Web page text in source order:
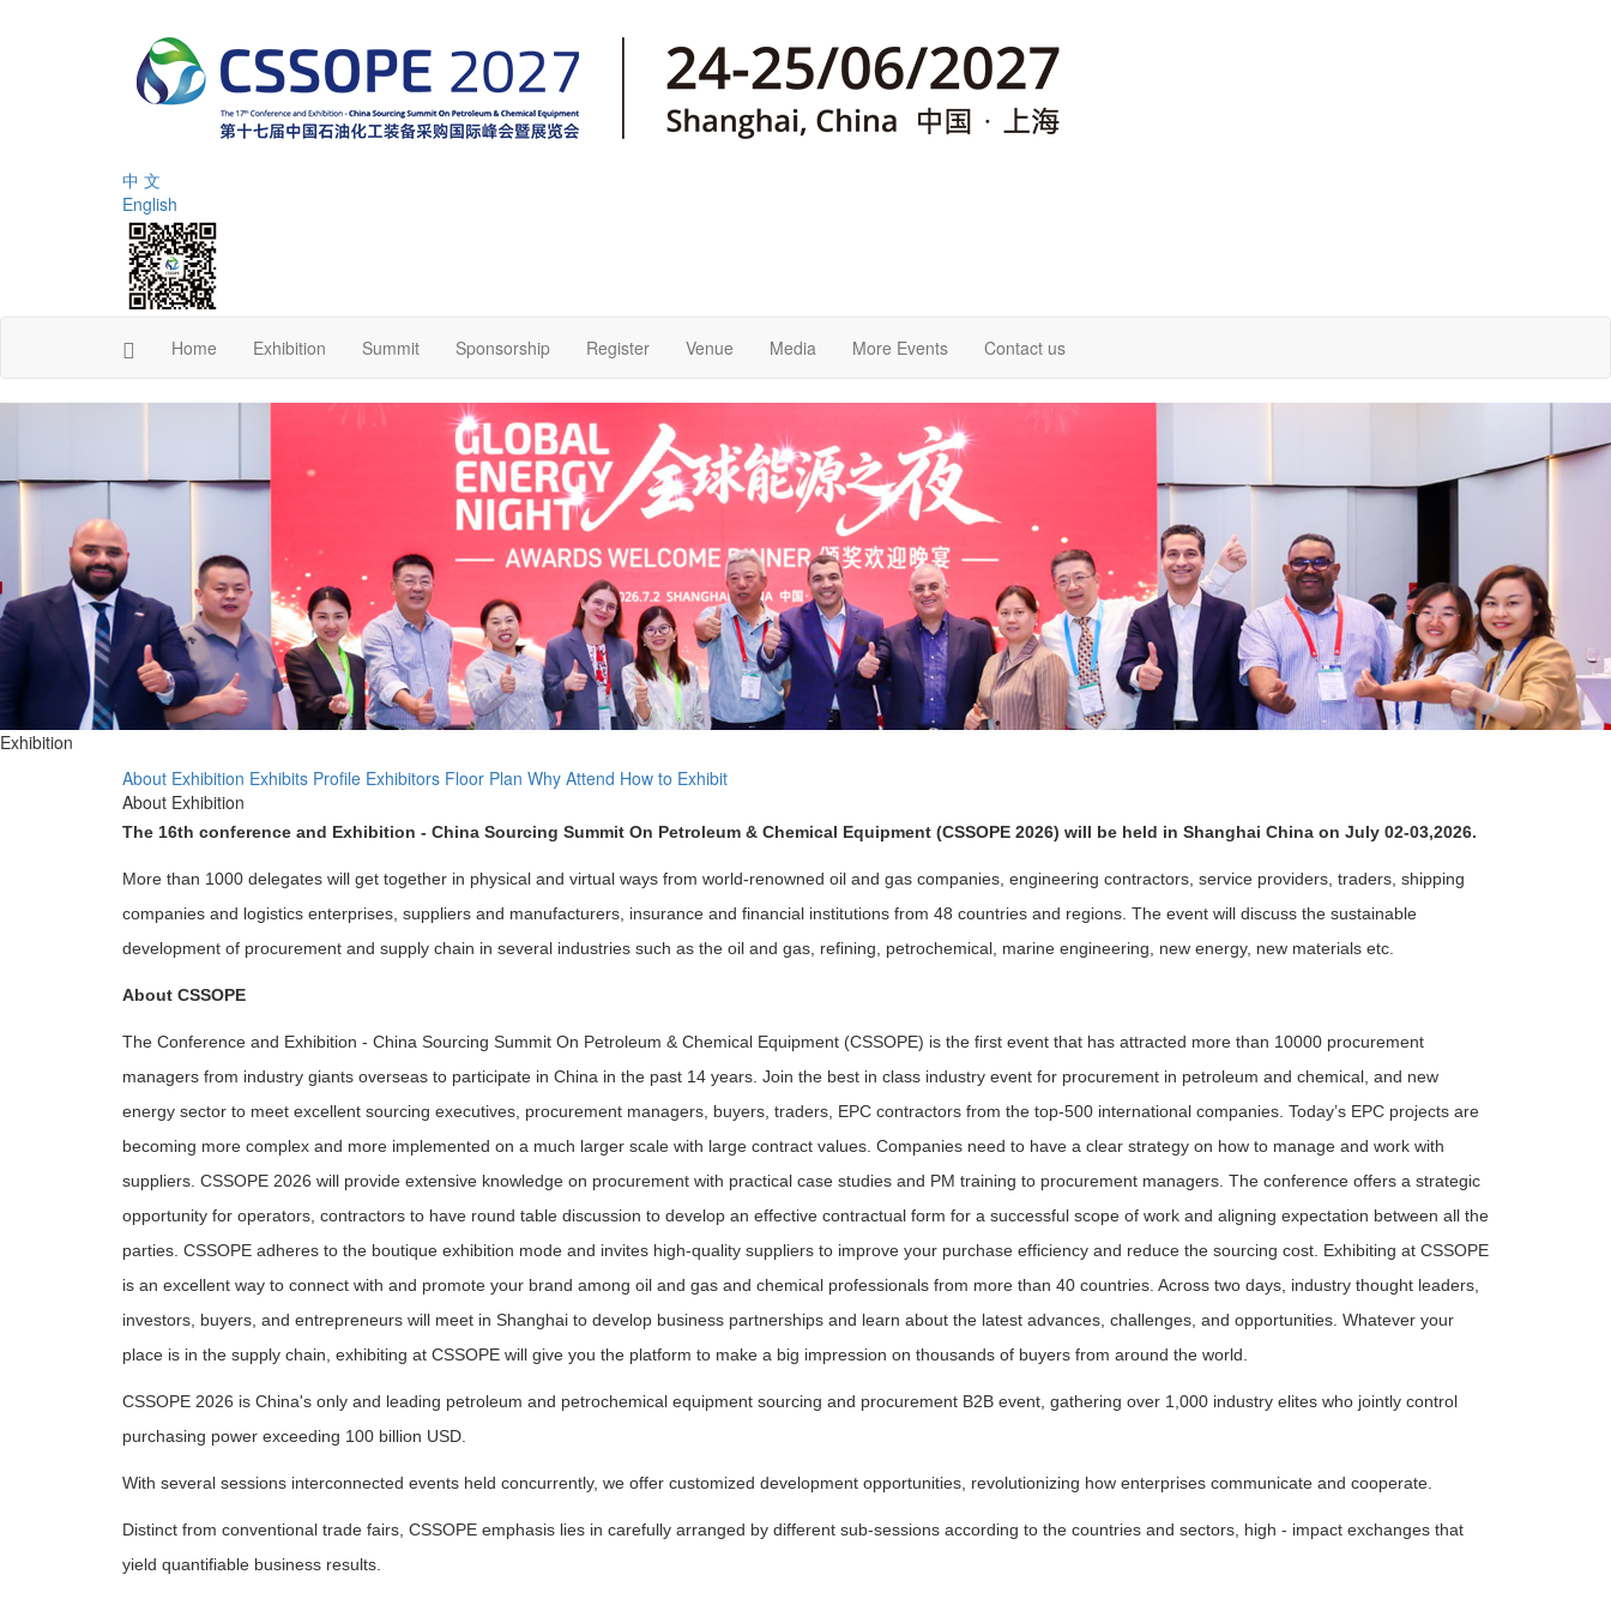
中 文
English
Home Exhibition Summit Sponsorship Register Venue Media More Events Contact us
Exhibition
About Exhibition Exhibits Profile Exhibitors Floor Plan Why Attend How to Exhibit
About Exhibition
The 16th conference and Exhibition - China Sourcing Summit On Petroleum & Chemical Equipment (CSSOPE 2026) will be held in Shanghai China on July 02-03,2026.
More than 1000 delegates will get together in physical and virtual ways from world-renowned oil and gas companies, engineering contractors, service providers, traders, shipping
companies and logistics enterprises, suppliers and manufacturers, insurance and financial institutions from 48 countries and regions. The event will discuss the sustainable
development of procurement and supply chain in several industries such as the oil and gas, refining, petrochemical, marine engineering, new energy, new materials etc.
About CSSOPE
The Conference and Exhibition - China Sourcing Summit On Petroleum & Chemical Equipment (CSSOPE) is the first event that has attracted more than 10000 procurement
managers from industry giants overseas to participate in China in the past 14 years. Join the best in class industry event for procurement in petroleum and chemical, and new
energy sector to meet excellent sourcing executives, procurement managers, buyers, traders, EPC contractors from the top-500 international companies. Today’s EPC projects are
becoming more complex and more implemented on a much larger scale with large contract values. Companies need to have a clear strategy on how to manage and work with
suppliers. CSSOPE 2026 will provide extensive knowledge on procurement with practical case studies and PM training to procurement managers. The conference offers a strategic
opportunity for operators, contractors to have round table discussion to develop an effective contractual form for a successful scope of work and aligning expectation between all the
parties. CSSOPE adheres to the boutique exhibition mode and invites high-quality suppliers to improve your purchase efficiency and reduce the sourcing cost. Exhibiting at CSSOPE
is an excellent way to connect with and promote your brand among oil and gas and chemical professionals from more than 40 countries. Across two days, industry thought leaders,
investors, buyers, and entrepreneurs will meet in Shanghai to develop business partnerships and learn about the latest advances, challenges, and opportunities. Whatever your
place is in the supply chain, exhibiting at CSSOPE will give you the platform to make a big impression on thousands of buyers from around the world.
CSSOPE 2026 is China's only and leading petroleum and petrochemical equipment sourcing and procurement B2B event, gathering over 1,000 industry elites who jointly control
purchasing power exceeding 100 billion USD.
With several sessions interconnected events held concurrently, we offer customized development opportunities, revolutionizing how enterprises communicate and cooperate.
Distinct from conventional trade fairs, CSSOPE emphasis lies in carefully arranged by different sub-sessions according to the countries and sectors, high - impact exchanges that
yield quantifiable business results.